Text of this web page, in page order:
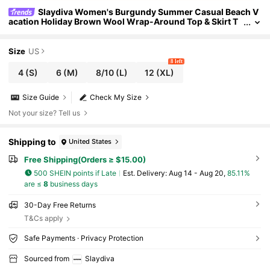
Slaydiva Women's Burgundy Summer Casual Beach V
acation Holiday Brown Wool Wrap-Around Top & Skirt T
Size US
4 (S) 6 (M) 8/10(L) 12 (XL)
8 left
Check My Size
Size Guide
Not your size? Tell us
Shipping to United States
Free Shipping(Orders ≥ $15.00)
500 SHEIN points if Late ​Est. Delivery: Aug 14 - Aug 20, 85.11%
are ≤ 8business days
30-Day Free Returns
T&Cs apply
Safe Payments · Privacy Protection
Sourced from
Slaydiva